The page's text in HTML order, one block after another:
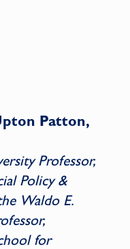
Patton,
Professor,
Policy &
Waldo E.
for